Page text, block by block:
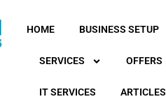
HOME BUSINESS SETUP
SERVICES OFFERS
IT SERVICES ARTICLES